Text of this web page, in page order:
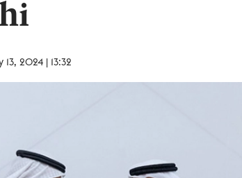
2024 | 13:32